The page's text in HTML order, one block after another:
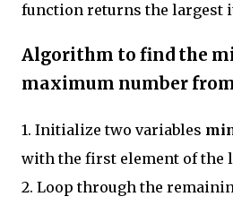
function returns the largest
Algorithm to find the
maximum number
1. Initialize two variables
with the first element of the
2. Loop through the